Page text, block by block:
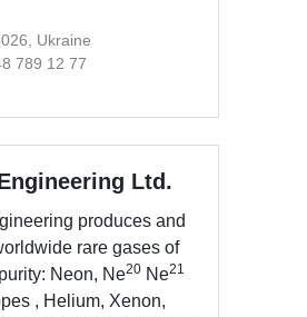
Ukraine
789 12 77
Ltd.
produces and
rare gases of
Neon, Ne20 Ne21
, Helium, Xenon,